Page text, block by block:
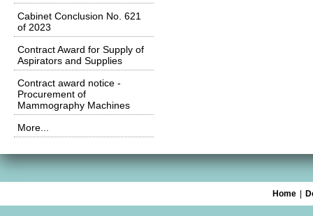
Cabinet Conclusion No. 621
of 2023
Contract Award for Supply of
Aspirators and Supplies
Contract award notice -
Procurement of
Mammography Machines
More...
Home